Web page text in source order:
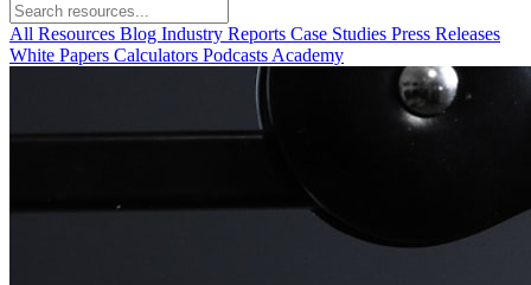
All Resources Blog Industry Reports Case Studies Press Releases
White Papers Calculators Podcasts Academy